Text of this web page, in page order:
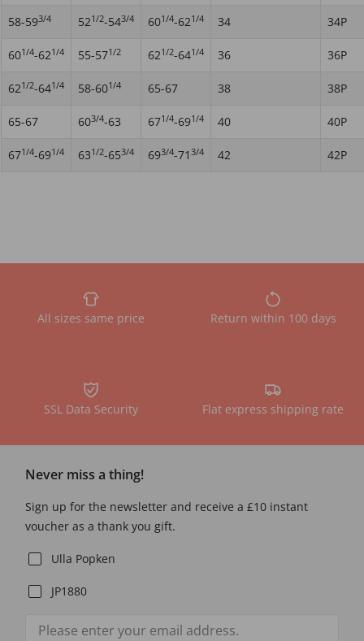
58-593/4 521/2-543/4 601/4-621/4 34 34P
601/4-621/4 55-571/2 621/2-641/4 36 36P
621/2-641/4 58-601/4 65-67 38 38P
65-67 603/4-63 671/4-691/4 40 40P
671/4-691/4 631/2-653/4 693/4-71 3/4 42 42P
All sizes same price Return within 100 days
SSL Data Security Flat express shipping rate
Never miss a thing!
Sign up for the newsletter and receive a £10 instant
voucher as a thank you gift.
Ulla Popken
JP1880